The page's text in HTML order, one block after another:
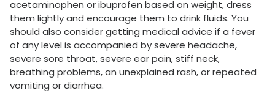
acetaminophen or ibuprofen based on weight, dress
them lightly and encourage them to drink fluids. You
should also consider getting medical advice if a fever
of any level is accompanied by severe headache,
severe sore throat, severe ear pain, stiff neck,
breathing problems, an unexplained rash, or repeated
vomiting or diarrhea.